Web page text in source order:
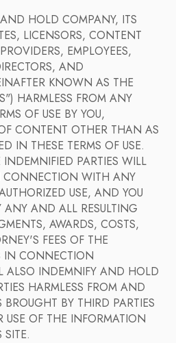
HOLD COMPANY, ITS
LICENSORS, CONTENT
EMPLOYEES,
AND
KNOWN AS THE
HARMLESS FROM ANY
OF USE BY YOU,
CONTENT OTHER THAN AS
IN THESE TERMS OF USE.
PARTIES WILL
CONNECTION WITH ANY
USE, AND YOU
AND ALL RESULTING
AWARDS, COSTS,
FEES OF THE
IN CONNECTION
ALSO INDEMNIFY AND HOLD
HARMLESS FROM AND
BY THIRD PARTIES
USE OF THE INFORMATION
SITE.